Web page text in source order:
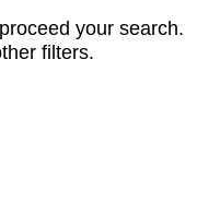
your search.
filters.